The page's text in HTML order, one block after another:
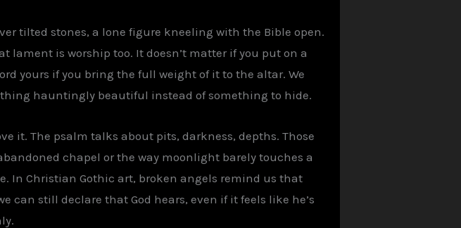
tilted stones, a lone figure kneeling with the Bible open.
is worship too. It doesn’t matter if you put on a
yours if you bring the full weight of it to the altar. We
hauntingly beautiful instead of something to hide.
it. The psalm talks about pits, darkness, depths. Those
chapel or the way moonlight barely touches a
In Christian Gothic art, broken angels remind us that
can still declare that God hears, even if it feels like he’s